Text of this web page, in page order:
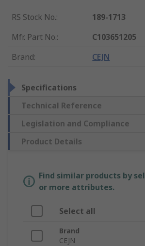
RS Stock No.:
189-1713
Mfr. Part No.:
C103651205
Brand: CEJN
Specifications
Technical Reference
Legislation and Compliance
Product Details
Find similar products by
or more attributes.
Select all
Brand
CEJN